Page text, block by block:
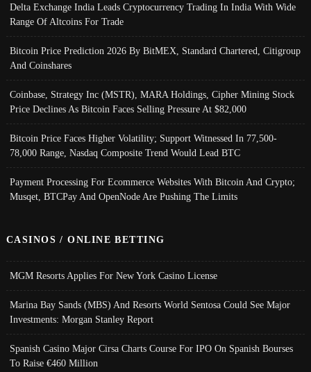
Delta Exchange India Leads Cryptocurrency Trading In India With Wide
Range Of Altcoins For Trade
Bitcoin Price Prediction 2026 By BitMEX, Standard Chartered, Citigroup
And Coinshares
Coinbase, Strategy Inc (MSTR), MARA Holdings, Cipher Mining Stock
Price Declines As Bitcoin Faces Selling Pressure At $82,000
Bitcoin Price Faces Higher Volatility; Support Witnessed In 77,500-
78,000 Range, Nasdaq Composite Trend Would Lead BTC
Payment Processing For Ecommerce Websites With Bitcoin And Crypto;
Musqet, BTCPay And OpenNode Are Pushing The Limits
CASINOS / ONLINE BETTING
MGM Resorts Applies For New York Casino License
Marina Bay Sands (MBS) And Resorts World Sentosa Could See Major
Investments: Morgan Stanley Report
Spanish Casino Major Cirsa Charts Course For IPO On Spanish Bourses
To Raise €460 Million